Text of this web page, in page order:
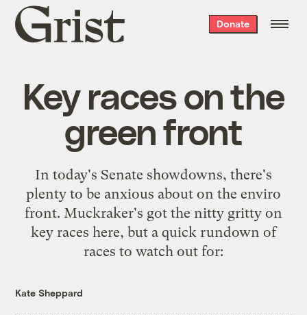
Grist
home
Donate
Key races on the
green front
In today's Senate showdowns, there's
plenty to be anxious about on the enviro
front. Muckraker's got the nitty gritty on
key races here, but a quick rundown of
races to watch out for:
Kate Sheppard